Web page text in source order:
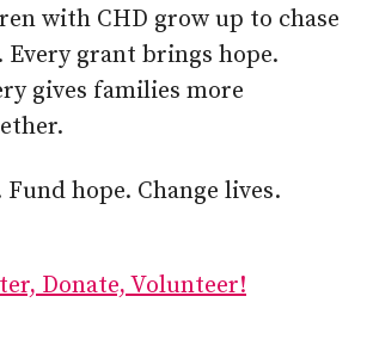
with CHD grow up to chase
grant brings hope.
gives families more
hope. Change lives.
Donate, Volunteer!